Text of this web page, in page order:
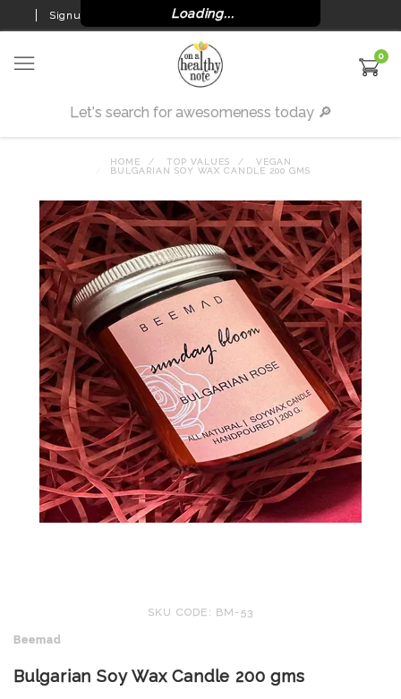
Signup
0
Loading...
HOME TOP VALUES
VEGAN
BULGARIAN SOY WAX CANDLE 200 GMS
SKU CODE: BM-53
Beemad
Bulgarian Soy Wax Candle 200 gms